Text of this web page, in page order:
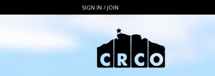
SIGN IN / JOIN